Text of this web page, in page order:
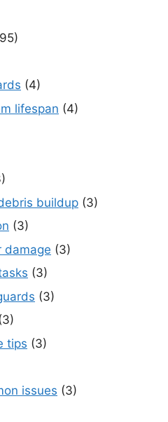
(4)
lifespan (4)
buildup (3)
(3)
damage (3)
(3)
(3)
tips (3)
issues (3)